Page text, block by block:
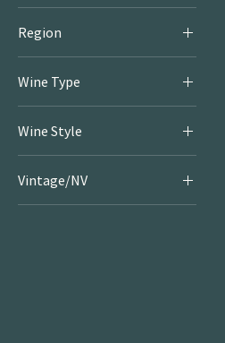
Region
Provence
Wine Type
Sparkling
Wine Style
Sparkling
Vintage/NV